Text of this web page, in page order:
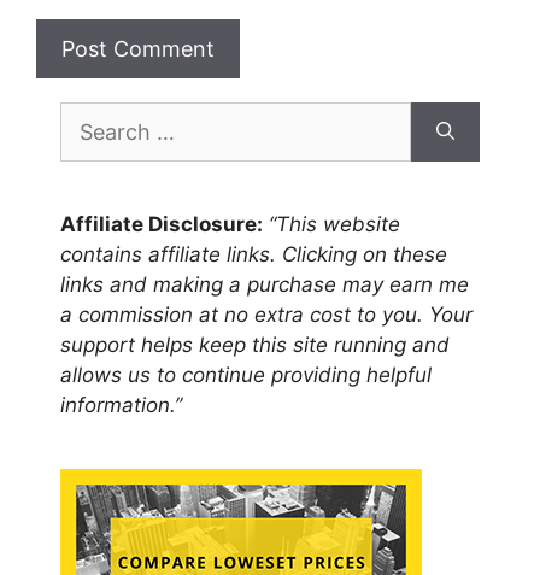
for:
Affiliate Disclosure: “This website
contains affiliate links. Clicking on these
links and making a purchase may earn me
a commission at no extra cost to you. Your
support helps keep this site running and
allows us to continue providing helpful
information.”